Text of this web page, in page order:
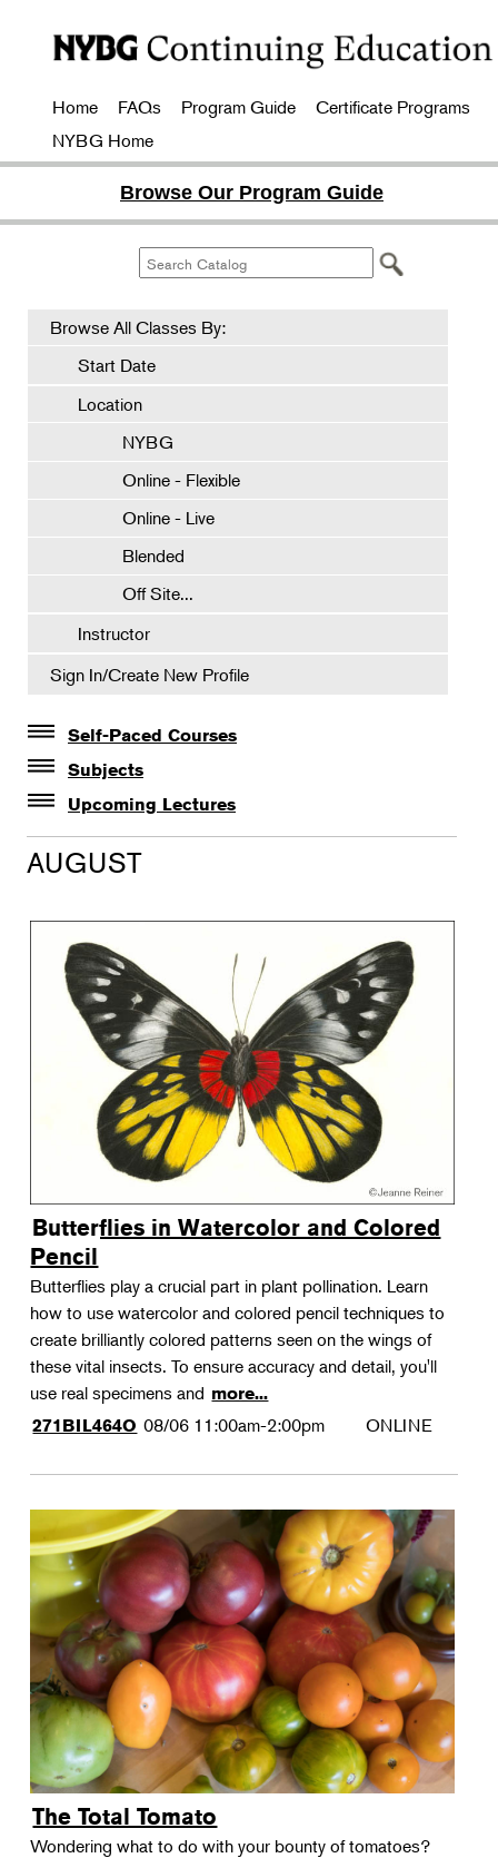
Home FAQs Program Guide
Certificate Programs
NYBG Home
Browse Our Program Guide
Browse All Classes By:
Start Date
Location
NYBG
Online - Flexible
Online - Live
Blended
Off Site...
Instructor
Sign In/Create New Profile
Self-Paced Courses
Self-Paced Courses
Subjects
Botanical Art & Illustration
Botany
Gardening
Horticulture
Landscape Design
Therapeutic Horticulture
Urban Naturalist
Crafts & DIY
Food & Drink
Photography
Wellness
Flower Power
Upcoming Lectures
Lectures
The Album of Plant Families: Wendy Hollender
AUGUST
Butterflies in Watercolor and Colored
Pencil
Butterflies play a crucial part in plant pollination. Learn
how to use watercolor and colored pencil techniques to
create brilliantly colored patterns seen on the wings of
these vital insects. To ensure accuracy and detail, you'll
use real specimens and more...
271BIL464O 08/06 11:00am-2:00pm ONLINE
The Total Tomato
Wondering what to do with your bounty of tomatoes?